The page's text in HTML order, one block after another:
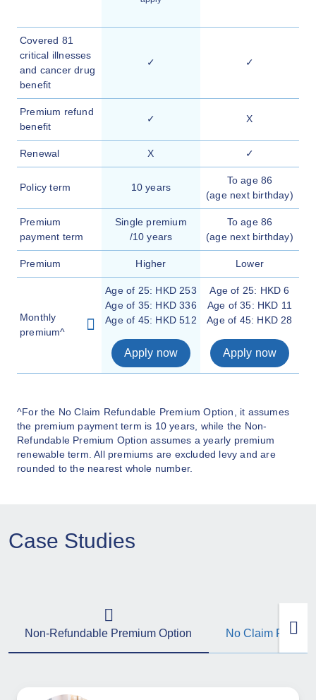
Covered 81
critical illnesses
and cancer drug
benefit
✓ ✓
Premium refund
benefit
✓ X
Renewal X ✓
Policy term 10 years
To age 86
(age next birthday)
Premium
payment term
Single premium
/10 years
To age 86
(age next birthday)
Premium Higher Lower
Monthly
premium^
Age of 25: HKD 253
Age of 35: HKD 336
Age of 45: HKD 512
Apply now
Age of 25: HKD 6
Age of 35: HKD 11
Age of 45: HKD 28
Apply now
^For the No Claim Refundable Premium Option, it assumes
the premium payment term is 10 years, while the Non-
Refundable Premium Option assumes a yearly premium
renewable term. All premiums are excluded levy and are
rounded to the nearest whole number.
Case Studies
Non-Refundable Premium Option No Claim